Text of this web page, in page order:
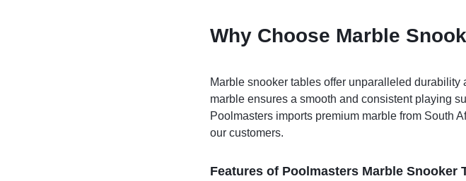
Why Choose Marble
Marble snooker tables offer unparalleled
marble ensures a smooth and consistent playing
Poolmasters imports premium marble from South
our customers.
Features of Poolmasters Marble Snooker